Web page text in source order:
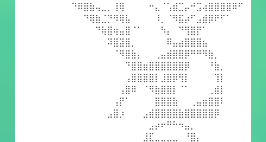
⠀⠙⠿⣿⣷⢤⣀⡀⢸⢿⠀⠀⠀⠀⠒⣄⠈⢡⣾⣉⡤⠚⣩⢴⣿⣿⣿⣿⠿⠋⠀⠀
⠀⠀⠀⠙⢿⣷⣈⡙⠻⢿⣧⠀⠀⠀⠀⠸⡀⠈⠻⣯⡴⠋⣠⣾⡿⠟⠋⠁⠀⠀⠀⠀
⠀⠀⠀⠀⠀⠙⢷⣿⢶⣤⣿⠈⠁⠀⠀⠀⠳⡄⠀⠙⢻⣿⡟⠁⠀⠀⠀⠀⠀⠀⠀⠀
⠀⠀⠀⠀⠀⠀⠀⠽⣿⣽⣿⡀⠀⠀⠀⠀⠀⠿⣤⣴⣿⣿⣿⣦⠀⠀⠀⠀⠀⠀⠀⠀
⠀⠀⠀⠀⠀⠀⠀⠀⠈⠻⣿⣷⡄⠀⠀⢀⣤⣾⣿⣿⡿⠛⠛⠻⣷⡀⠀⠀⠀⠀⠀⠀
⠀⠀⠀⠀⠀⠀⠀⠀⠀⠀⠙⣿⣿⣶⣿⣿⣿⣿⣿⣿⡿⠀⠀⠀⠘⣷⡀⠀⠀⠀⠀⠀
⠀⠀⠀⠀⠀⠀⠀⠀⠀⠀⢠⣿⣿⣿⣿⡇⣸⣿⡿⢻⡇⠀⠀⠀⠀⢹⡇⠀⠀⠀⠀⠀
⠀⠀⠀⠀⠀⠀⠀⠀⠀⢠⣿⠿⠀⠈⠻⣷⣿⣿⡇⠈⠁⠀⠀⠀⢀⣾⡇⠀⠀⠀⠀⠀
⠀⠀⠀⠀⠀⠀⠀⠀⢠⡟⠁⠀⠀⠀⠀⣿⣿⣿⣷⠀⠀⢀⣤⣶⣿⣿⠇⠀⠀⠀⠀⠀
⠀⠀⠀⠀⠀⠀⠀⣠⣿⡰⠀⠀⠀⣠⣾⣿⣿⣿⣿⣷⣿⣿⣿⣿⣿⡿⠀⠀⠀⠀⠀⠀
⠀⠀⠀⠀⠀⠀⠀⠀⠀⠀⠀⠀⠀⠀⣠⡴⠖⠛⠓⠲⣤⡀⠀⠀⠀⠀⠀⠀⠀⠀⠀⠀
⠀⠀⠀⠀⠀⠀⠀⠀⠀⠀⠀⠀⠀⣸⣏⣀⣀⣀⣀⠀⠘⣿⡄⠀⠀⠀⠀⠀⠀⠀⠀⠀